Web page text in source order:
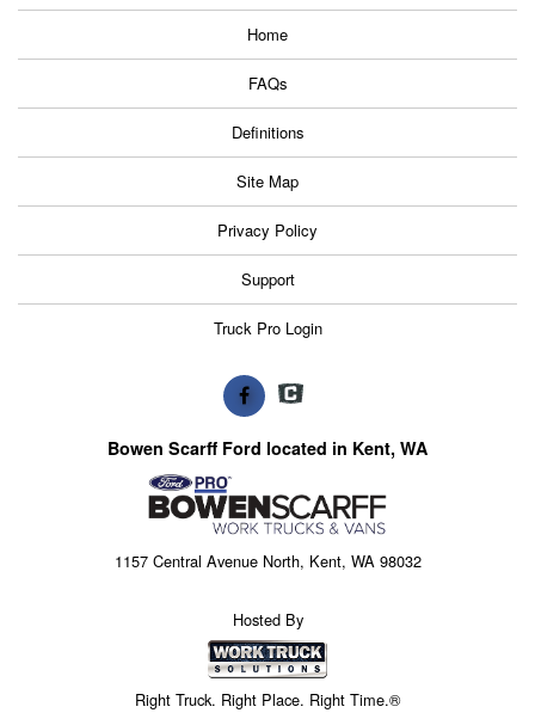
Home
FAQs
Definitions
Site Map
Privacy Policy
Support
Truck Pro Login
Bowen Scarff Ford located in Kent, WA
1157 Central Avenue North, Kent, WA 98032
Hosted By
Right Truck. Right Place. Right Time.®